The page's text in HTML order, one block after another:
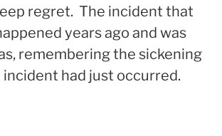
regret. The incident that
years ago and was
remembering the sickening
had just occurred.